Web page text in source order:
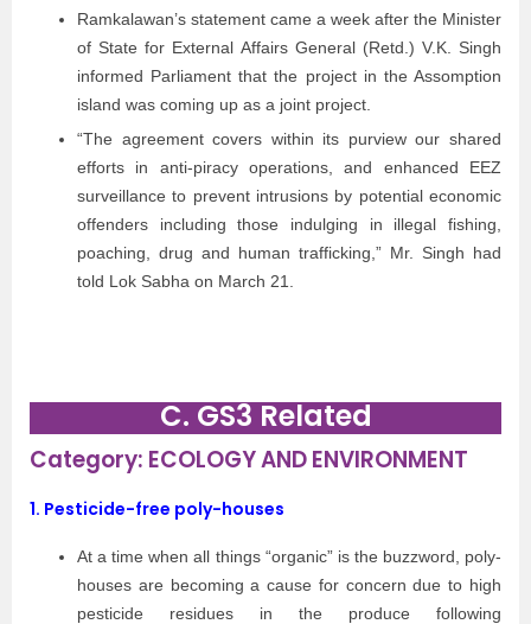
Ramkalawan’s statement came a week after the Minister
of State for External Affairs General (Retd.) V.K. Singh
informed Parliament that the project in the Assomption
island was coming up as a joint project.
“The agreement covers within its purview our shared
efforts in anti-piracy operations, and enhanced EEZ
surveillance to prevent intrusions by potential economic
offenders including those indulging in illegal fishing,
poaching, drug and human trafficking,” Mr. Singh had
told Lok Sabha on March 21.
C. GS3 Related
Category: ECOLOGY AND ENVIRONMENT
1. Pesticide-free poly-houses
At a time when all things “organic” is the buzzword, poly-
houses are becoming a cause for concern due to high
pesticide residues in the produce following